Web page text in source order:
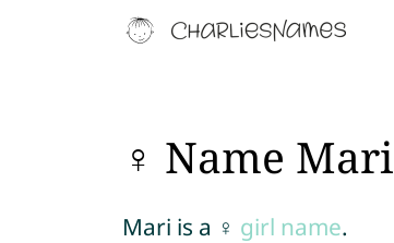
♀ Name Mari
Mari is a ♀ girl name.